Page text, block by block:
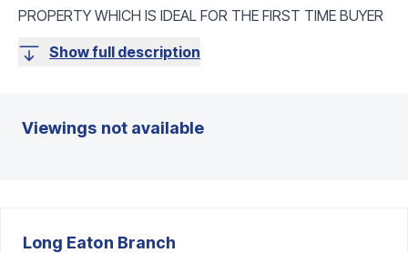
PROPERTY WHICH IS IDEAL FOR THE FIRST TIME BUYER
Show full description
Viewings not available
Long Eaton Branch